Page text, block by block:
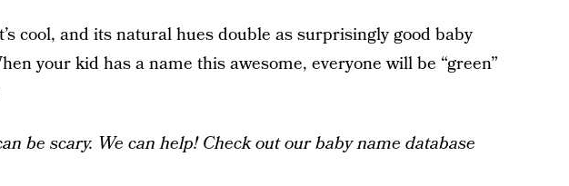
cool, and its natural hues double as surprisingly good baby
your kid has a name this awesome, everyone will be “green”
be scary. We can help! Check out our baby name database